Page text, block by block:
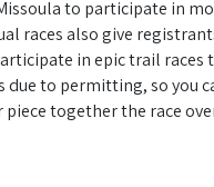
to participate in
races also give
in epic trail races
due to permitting, so you
piece together the race